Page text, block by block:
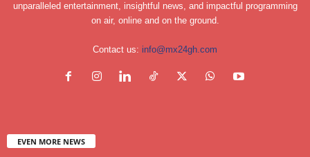
unparalleled entertainment, insightful news, and impactful programming
on air, online and on the ground.
Contact us: info@mx24gh.com
EVEN MORE NEWS